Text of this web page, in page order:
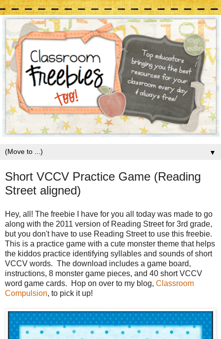
▼
Short VCCV Practice Game (Reading
Street aligned)
Hey, all! The freebie I have for you all today was made to go
along with the 2011 version of Reading Street for 3rd grade,
but you don't have to use Reading Street to use this freebie.
This is a practice game with a cute monster theme that helps
the kiddos practice identifying syllables and sounds of short
VCCV words. The download includes a game board,
instructions, 8 monster game pieces, and 40 short VCCV
word game cards. Hop on over to my blog, Classroom
Compulsion, to pick it up!